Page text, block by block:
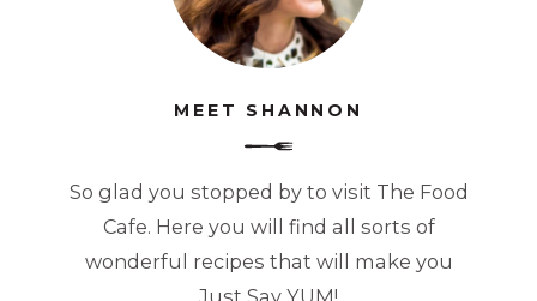
MEET SHANNON
So glad you stopped by to visit The Food
Cafe. Here you will find all sorts of
wonderful recipes that will make you